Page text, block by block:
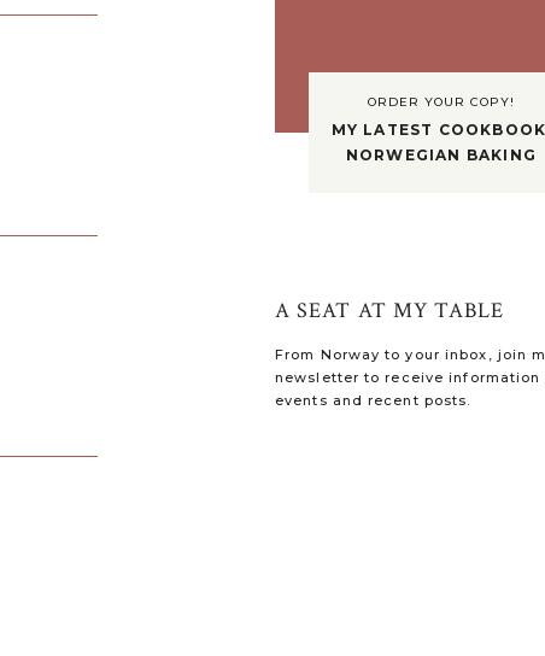
ORDER YOUR COPY!
MY LATEST
NORWEGIAN BAKING
From Norway to your inbox, join
newsletter to receive information
events and recent posts.
A SEAT AT MY TABLE